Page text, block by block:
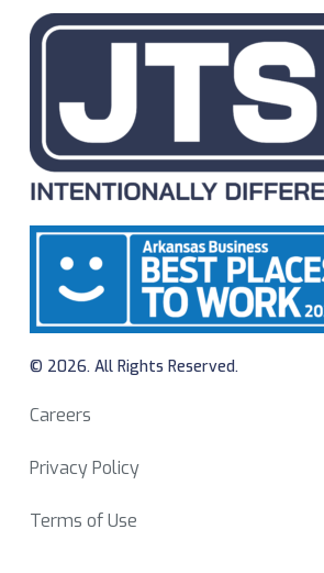
© 2026. All Rights Reserved.
Careers
Privacy Policy
Terms of Use